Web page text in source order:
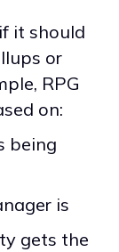
it should
or
RPG
on:
being
is
gets the